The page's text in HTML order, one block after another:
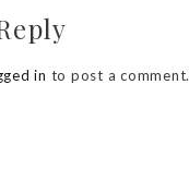
in to post a comment.